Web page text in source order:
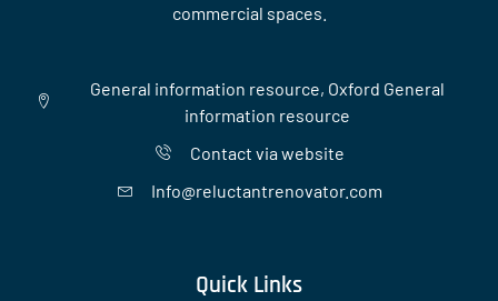
commercial spaces.
General information resource, Oxford General
information resource
Contact via website
Info@reluctantrenovator.com
Quick Links